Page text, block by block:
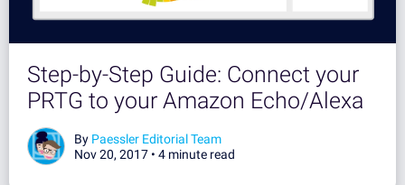
Step-by-Step Guide: Connect your
PRTG to your Amazon Echo/Alexa
By Paessler Editorial Team
Nov 20, 2017 • 4 minute read